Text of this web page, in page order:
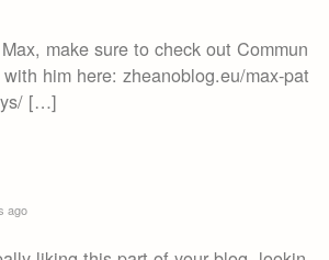
make sure to check out Commun
him here: zheanoblog.eu/max-pat
[…]
ago